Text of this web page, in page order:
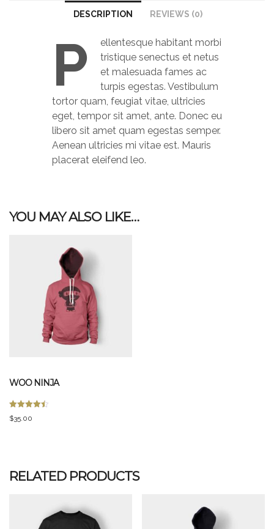
DESCRIPTION REVIEWS (0)
P
ellentesque habitant morbi
tristique senectus et netus
et malesuada fames ac
turpis egestas. Vestibulum
tortor quam, feugiat vitae, ultricies
eget, tempor sit amet, ante. Donec eu
libero sit amet quam egestas semper.
Aenean ultricies mi vitae est. Mauris
placerat eleifend leo.
YOU MAY ALSO LIKE…
WOO NINJA
Rated
4.50
$35.00
RELATED PRODUCTS